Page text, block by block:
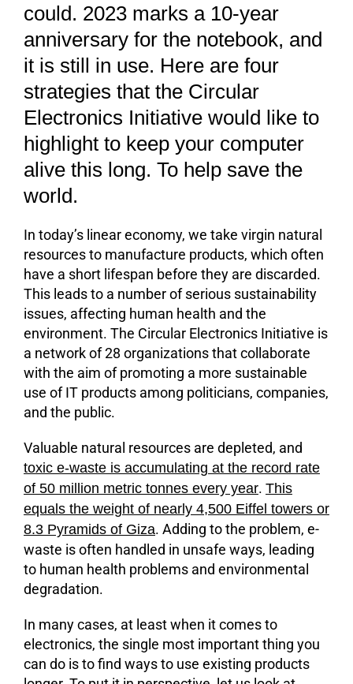
could. 2023 marks a 10-year
anniversary for the notebook, and
it is still in use. Here are four
strategies that the Circular
Electronics Initiative would like to
highlight to keep your computer
alive this long. To help save the
world.
In today’s linear economy, we take virgin natural
resources to manufacture products, which often
have a short lifespan before they are discarded.
This leads to a number of serious sustainability
issues, affecting human health and the
environment. The Circular Electronics Initiative is
a network of 28 organizations that collaborate
with the aim of promoting a more sustainable
use of IT products among politicians, companies,
and the public.
Valuable natural resources are depleted, and
toxic e-waste is accumulating at the record rate
of 50 million metric tonnes every year. This
equals the weight of nearly 4,500 Eiffel towers or
8.3 Pyramids of Giza. Adding to the problem, e-
waste is often handled in unsafe ways, leading
to human health problems and environmental
degradation.
In many cases, at least when it comes to
electronics, the single most important thing you
can do is to find ways to use existing products